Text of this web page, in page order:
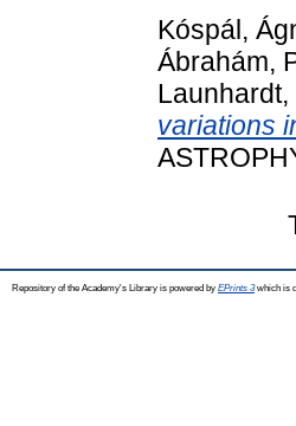
Kóspál,
Ábrahám,
Launhardt,
variations
Repository of the Academy's Library is powered by EPrints 3which is